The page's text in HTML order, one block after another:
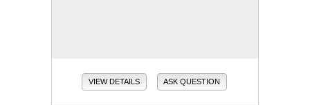
VIEW DETAILS ASK QUESTION